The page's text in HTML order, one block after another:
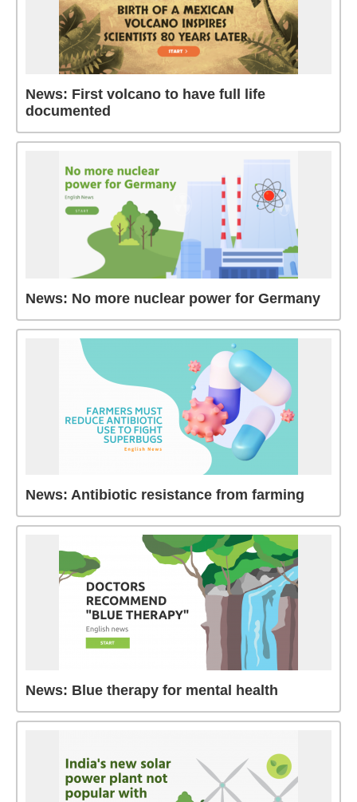
News: First volcano to have full life
documented
News: No more nuclear power for Germany
News: Antibiotic resistance from farming
News: Blue therapy for mental health